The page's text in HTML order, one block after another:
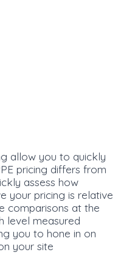
allow you to quickly
pricing differs from
assess how
your pricing is relative
comparisons at the
level measured
you to hone in on
your site